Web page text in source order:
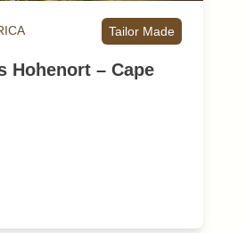
Tailor Made
Hohenort – Cape